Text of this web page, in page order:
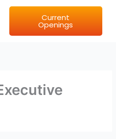
Current
Openings